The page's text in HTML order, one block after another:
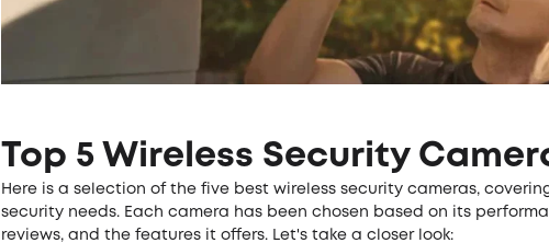
Top 5 Wireless Security
Here is a selection of the five best wireless security cameras,
security needs. Each camera has been chosen based on its
reviews, and the features it offers. Let's take a closer look: